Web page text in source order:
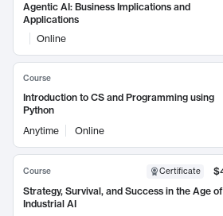
Agentic AI: Business Implications and
Applications
Online
Course
Introduction to CS and Programming using
Python
Anytime
Online
Course Certificate
Strategy, Survival, and Success in the Age of
Industrial AI